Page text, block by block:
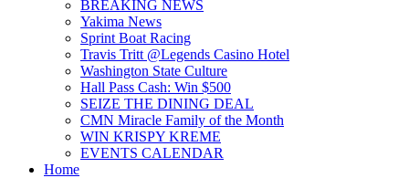
BREAKING NEWS
Yakima News
Sprint Boat Racing
Travis Tritt @Legends Casino Hotel
Washington State Culture
Hall Pass Cash: Win $500
SEIZE THE DINING DEAL
CMN Miracle Family of the Month
WIN KRISPY KREME
EVENTS CALENDAR
Home